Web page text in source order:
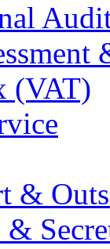
(VAT)
&